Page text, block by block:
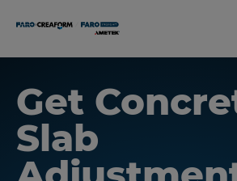
Get
Slab